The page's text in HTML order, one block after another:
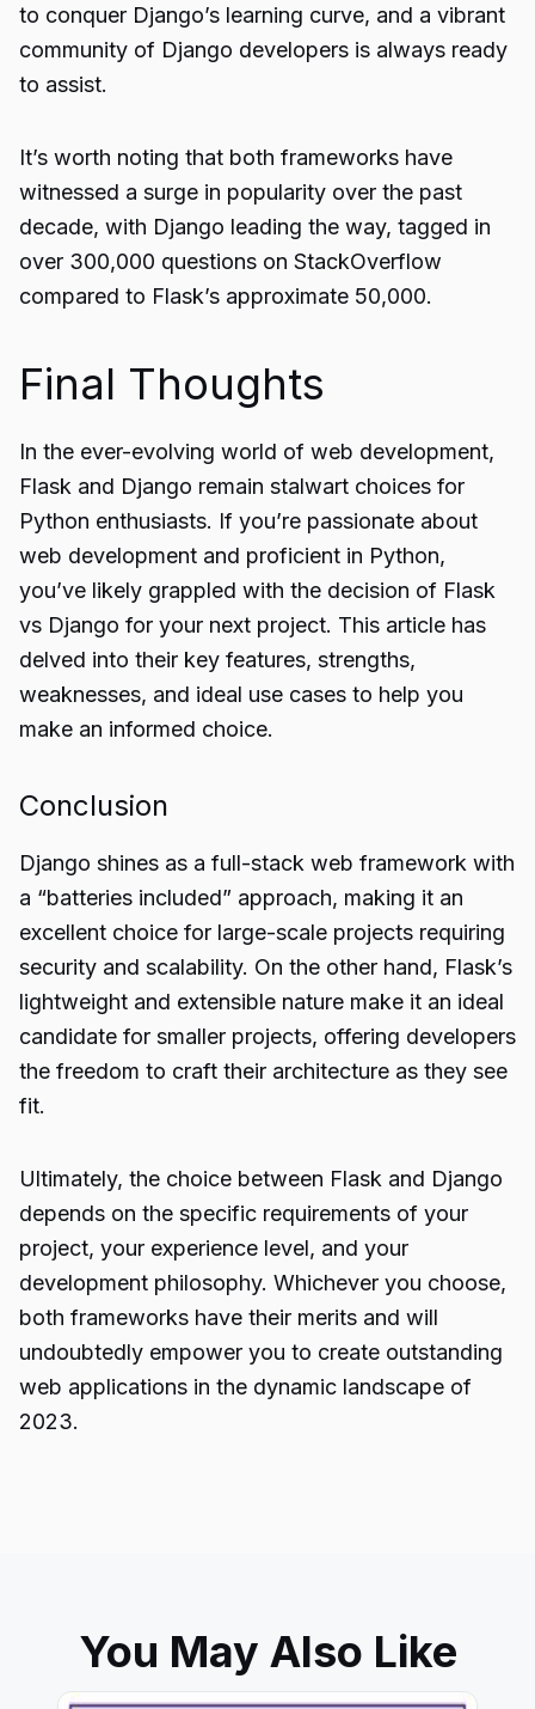
to conquer Django’s learning curve, and a vibrant
community of Django developers is always ready
to assist.
It’s worth noting that both frameworks have
witnessed a surge in popularity over the past
decade, with Django leading the way, tagged in
over 300,000 questions on StackOverflow
compared to Flask’s approximate 50,000.
Final Thoughts
In the ever-evolving world of web development,
Flask and Django remain stalwart choices for
Python enthusiasts. If you’re passionate about
web development and proficient in Python,
you’ve likely grappled with the decision of Flask
vs Django for your next project. This article has
delved into their key features, strengths,
weaknesses, and ideal use cases to help you
make an informed choice.
Conclusion
Django shines as a full-stack web framework with
a “batteries included” approach, making it an
excellent choice for large-scale projects requiring
security and scalability. On the other hand, Flask’s
lightweight and extensible nature make it an ideal
candidate for smaller projects, offering developers
the freedom to craft their architecture as they see
fit.
Ultimately, the choice between Flask and Django
depends on the specific requirements of your
project, your experience level, and your
development philosophy. Whichever you choose,
both frameworks have their merits and will
undoubtedly empower you to create outstanding
web applications in the dynamic landscape of
2023.
You May Also Like